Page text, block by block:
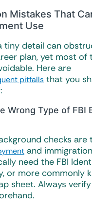
Mistakes That
Use
tiny detail can
plan, yet most of
Here are
pitfalls that you
Wrong Type of FBI
checks are
and
need the FBI
or more commonly
sheet. Always